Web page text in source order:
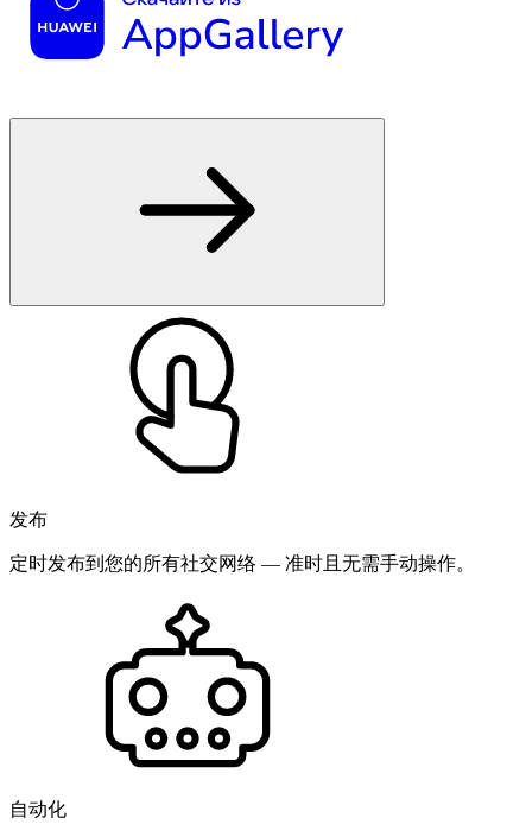
发布
定时发布到您的所有社交网络 — 准时且无需手动操作。
自动化